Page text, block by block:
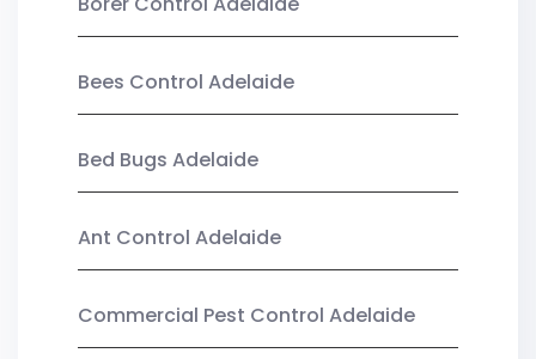
Bees Control Adelaide
Bed Bugs Adelaide
Ant Control Adelaide
Commercial Pest Control Adelaide